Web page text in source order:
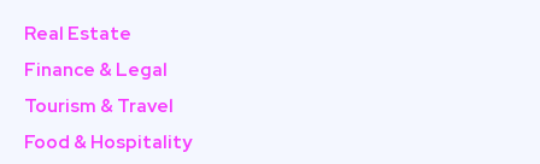
Real Estate
Finance & Legal
Tourism & Travel
Food & Hospitality